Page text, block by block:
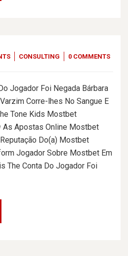
CONSULTING 0 COMMENTS
Jogador Foi Negada Bárbara
Corre-lhes No Sangue E
Tone Kids Mostbet
As Apostas Online Mostbet
Do(a) Mostbet
Jogador Sobre Mostbet Em
The Conta Do Jogador Foi